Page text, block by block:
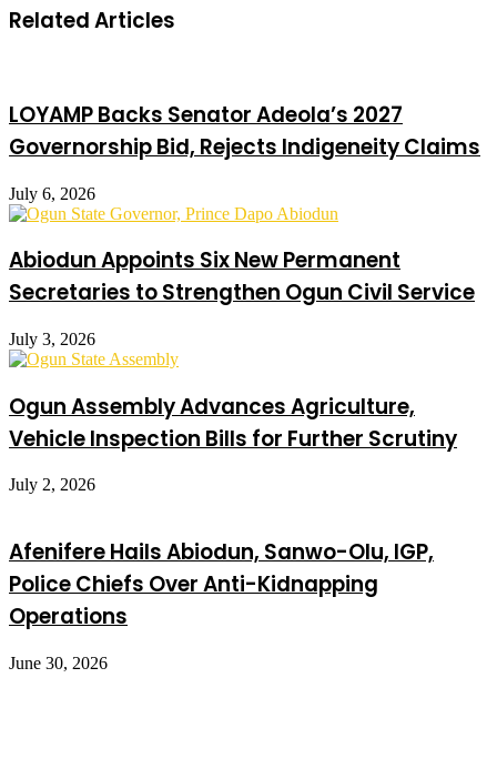
Related Articles
LOYAMP Backs Senator Adeola’s 2027
Governorship Bid, Rejects Indigeneity Claims
July 6, 2026
Abiodun Appoints Six New Permanent
Secretaries to Strengthen Ogun Civil Service
July 3, 2026
Ogun Assembly Advances Agriculture,
Vehicle Inspection Bills for Further Scrutiny
July 2, 2026
Afenifere Hails Abiodun, Sanwo-Olu, IGP,
Police Chiefs Over Anti-Kidnapping
Operations
June 30, 2026